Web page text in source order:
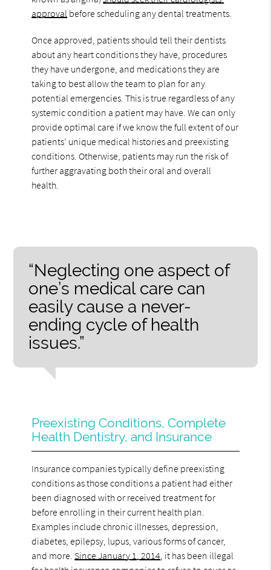
approval before scheduling any dental treatments.
Once approved, patients should tell their dentists
about any heart conditions they have, procedures
they have undergone, and medications they are
taking to best allow the team to plan for any
potential emergencies. This is true regardless of any
systemic condition a patient may have. We can only
provide optimal care if we know the full extent of our
patients’ unique medical histories and preexisting
conditions. Otherwise, patients may run the risk of
further aggravating both their oral and overall
health.
“Neglecting one aspect of
one’s medical care can
easily cause a never-
ending cycle of health
issues.”
Preexisting Conditions, Complete
Health Dentistry, and Insurance
Insurance companies typically define preexisting
conditions as those conditions a patient had either
been diagnosed with or received treatment for
before enrolling in their current health plan.
Examples include chronic illnesses, depression,
diabetes, epilepsy, lupus, various forms of cancer,
and more. Since January 1, 2014 , it has been illegal